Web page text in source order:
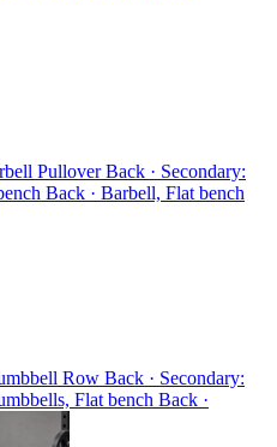
PulloverBack · Secondary:
Back · Barbell, Flat bench
Row Back · Secondary:
Flat bench Back ·